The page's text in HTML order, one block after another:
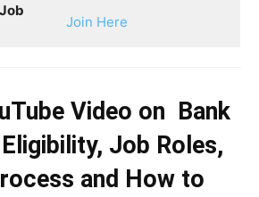
Join Here
Video on Bank
Eligibility, Job Roles,
and How to